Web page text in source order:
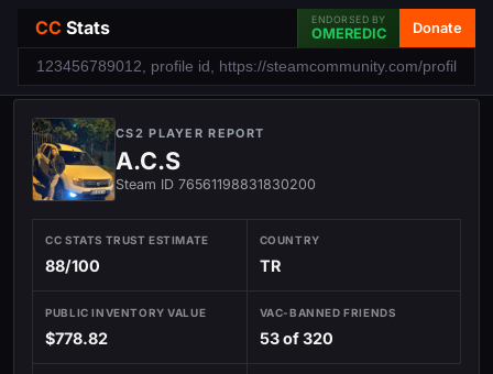
CC Stats ENDORSED BY
OMEREDIC Donate
CS2 PLAYER REPORT
A.C.S
Steam ID 76561198831830200
CC STATS TRUST ESTIMATE
88/100
COUNTRY
TR
PUBLIC INVENTORY VALUE
$778.82
VAC-BANNED FRIENDS
53 of 320